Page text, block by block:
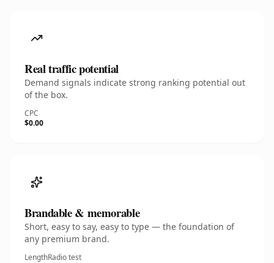
Real traffic potential
Demand signals indicate strong ranking potential out
of the box.
CPC
$0.00
Brandable & memorable
Short, easy to say, easy to type — the foundation of
any premium brand.
LengthRadio test